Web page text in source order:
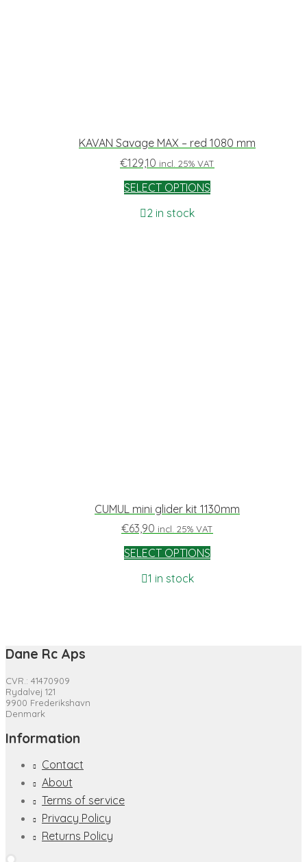
KAVAN Savage MAX – red 1080 mm
€129,10 incl. 25% VAT
SELECT OPTIONS
2 in stock
CUMUL mini glider kit 1130mm
€63,90 incl. 25% VAT
SELECT OPTIONS
1 in stock
Dane Rc Aps
CVR.: 41470909
Rydalvej 121
9900 Frederikshavn
Denmark
Information
Contact
About
Terms of service
Privacy Policy
Returns Policy